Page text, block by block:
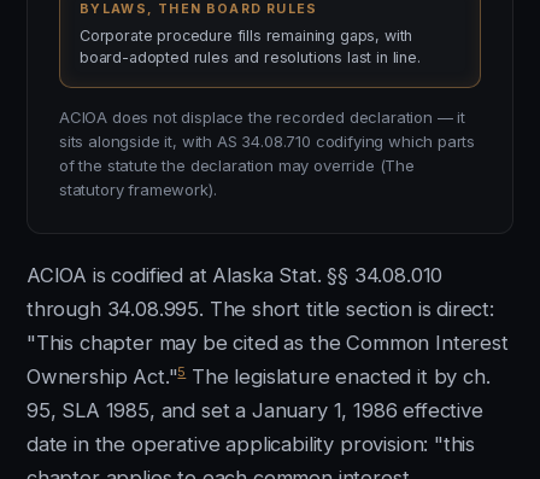
BYLAWS, THEN BOARD RULES
Corporate procedure fills remaining gaps, with
board-adopted rules and resolutions last in line.
ACIOA does not displace the recorded declaration — it
sits alongside it, with AS 34.08.710 codifying which parts
of the statute the declaration may override (The
statutory framework).
ACIOA is codified at Alaska Stat. §§ 34.08.010
through 34.08.995. The short title section is direct:
"This chapter may be cited as the Common Interest
Ownership Act."5The legislature enacted it by ch.
95, SLA 1985, and set a January 1, 1986 effective
date in the operative applicability provision: "this